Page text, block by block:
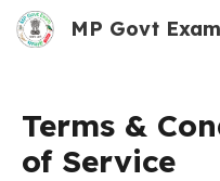
Skip
MP Govt
Terms &
of Service